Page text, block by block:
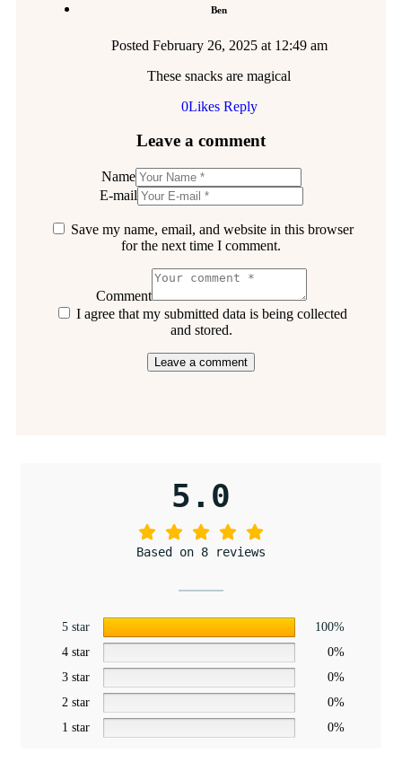
Ben
Posted February 26, 2025 at 12:49 am
These snacks are magical
0Likes Reply
Leave a comment
Name
E-mail
Save my name, email, and website in this browser
for the next time I comment.
Comment
I agree that my submitted data is being collected
and stored.
5.0
Based on 8 reviews
5 star
100%
4 star
0%
3 star
0%
2 star
0%
1 star
0%